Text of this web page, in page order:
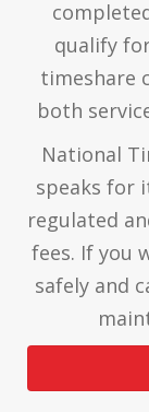
qualify
timeshare
both
National
speaks for
regulated
fees. If you
safely and